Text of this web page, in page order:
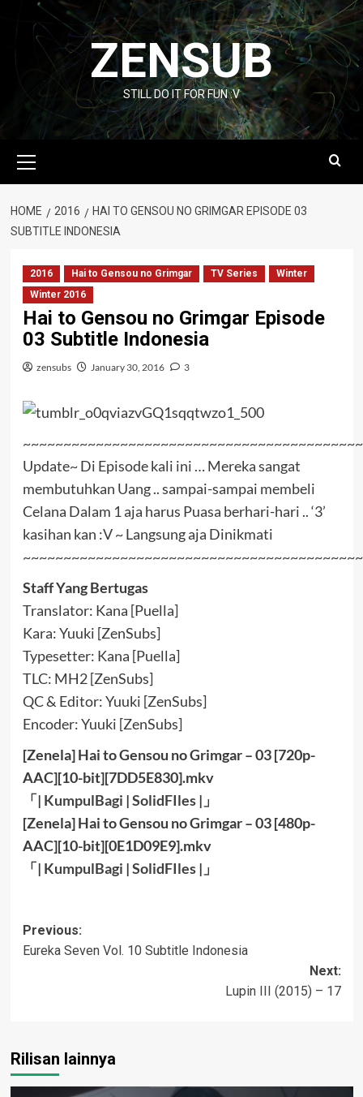
content
ZENSUB
STILL DO IT FOR FUN :V
Menu
HOME 2016
HAI TO GENSOU NO GRIMGAR EPISODE 03
SUBTITLE INDONESIA
2016 Hai to Gensou no Grimgar TV Series
Winter
Winter 2016
Hai to Gensou no Grimgar Episode
03 Subtitle Indonesia
zensubs January 30, 2016 3
Update~ Di Episode kali ini … Mereka sangat
membutuhkan Uang .. sampai-sampai membeli
Celana Dalam 1 aja harus Puasa berhari-hari .. ‘3’
kasihan kan :V ~ Langsung aja Dinikmati
Staff Yang Bertugas
Translator: Kana [Puella]
Kara: Yuuki [ZenSubs]
Typesetter: Kana [Puella]
TLC: MH2 [ZenSubs]
QC & Editor: Yuuki [ZenSubs]
Encoder: Yuuki [ZenSubs]
[Zenela] Hai to Gensou no Grimgar – 03 [720p-
AAC][10-bit][7DD5E830].mkv
「| KumpulBagi |SolidFIles|」
[Zenela] Hai to Gensou no Grimgar – 03 [480p-
AAC][10-bit][0E1D09E9].mkv
「| KumpulBagi |SolidFIles|」
Post
navigation
Previous:
Eureka Seven Vol. 10 Subtitle Indonesia
Next:
Lupin III (2015) – 17
Rilisan lainnya